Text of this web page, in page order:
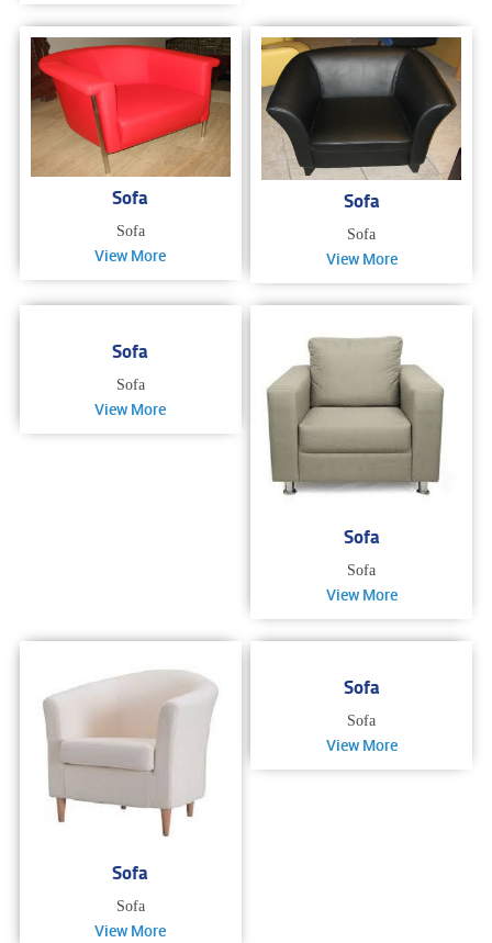
Sofa
Sofa
View More
Sofa
Sofa
View More
Sofa
Sofa
View More
Sofa
Sofa
View More
Sofa
Sofa
View More
Sofa
Sofa
View More